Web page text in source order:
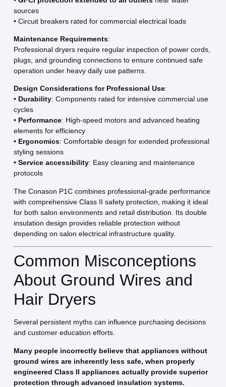
sources
• Circuit breakers rated for commercial electrical loads
Maintenance Requirements:
Professional dryers require regular inspection of power cords,
plugs, and grounding connections to ensure continued safe
operation under heavy daily use patterns.
Design Considerations for Professional Use:
• Durability: Components rated for intensive commercial use
cycles
• Performance: High-speed motors and advanced heating
elements for efficiency
• Ergonomics: Comfortable design for extended professional
styling sessions
• Service accessibility: Easy cleaning and maintenance
protocols
The Conason P1C combines professional-grade performance
with comprehensive Class II safety protection, making it ideal
for both salon environments and retail distribution. Its double
insulation design provides reliable protection without
depending on salon electrical infrastructure quality.
Common Misconceptions
About Ground Wires and
Hair Dryers
Several persistent myths can influence purchasing decisions
and customer education efforts.
Many people incorrectly believe that appliances without
ground wires are inherently less safe, when properly
engineered Class II appliances actually provide superior
protection through advanced insulation systems.